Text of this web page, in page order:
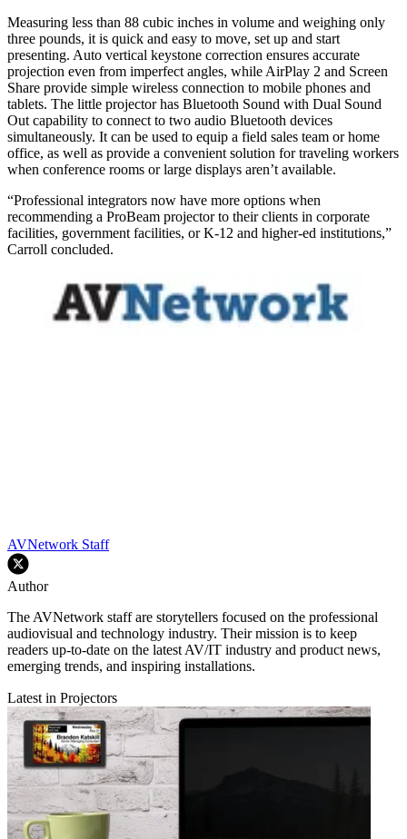
Measuring less than 88 cubic inches in volume and weighing only
three pounds, it is quick and easy to move, set up and start
presenting. Auto vertical keystone correction ensures accurate
projection even from imperfect angles, while AirPlay 2 and Screen
Share provide simple wireless connection to mobile phones and
tablets. The little projector has Bluetooth Sound with Dual Sound
Out capability to connect to two audio Bluetooth devices
simultaneously. It can be used to equip a field sales team or home
office, as well as provide a convenient solution for traveling workers
when conference rooms or large displays aren’t available.
“Professional integrators now have more options when
recommending a ProBeam projector to their clients in corporate
facilities, government facilities, or K-12 and higher-ed institutions,”
Carroll concluded.
AVNetwork Staff
Author
The AVNetwork staff are storytellers focused on the professional
audiovisual and technology industry. Their mission is to keep
readers up-to-date on the latest AV/IT industry and product news,
emerging trends, and inspiring installations.
Latest in Projectors